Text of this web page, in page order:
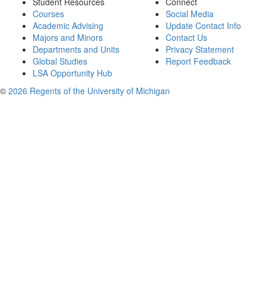
Courses
Academic Advising
Majors and Minors
Departments and Units
Global Studies
LSA Opportunity Hub
Social Media
Update Contact Info
Contact Us
Privacy Statement
Report Feedback
© 2026 Regents of the University of Michigan